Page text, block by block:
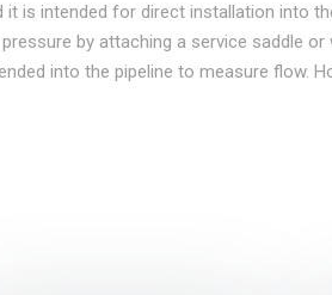
is intended for direct installation into
by attaching a service saddle
into the pipeline to measure flow.